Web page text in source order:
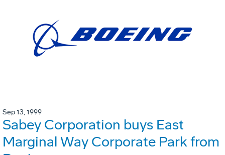
Sep 13, 1999
Sabey Corporation buys East
Marginal Way Corporate Park from